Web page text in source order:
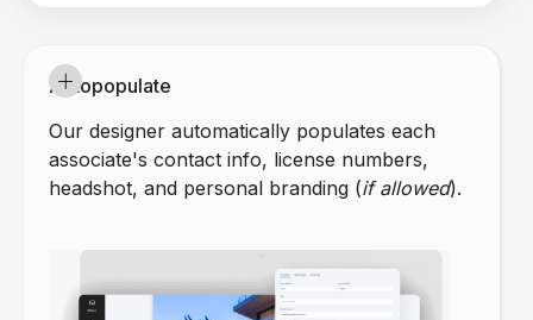
Autopopulate
Our designer automatically populates each
associate's contact info, license numbers,
headshot, and personal branding (if allowed).